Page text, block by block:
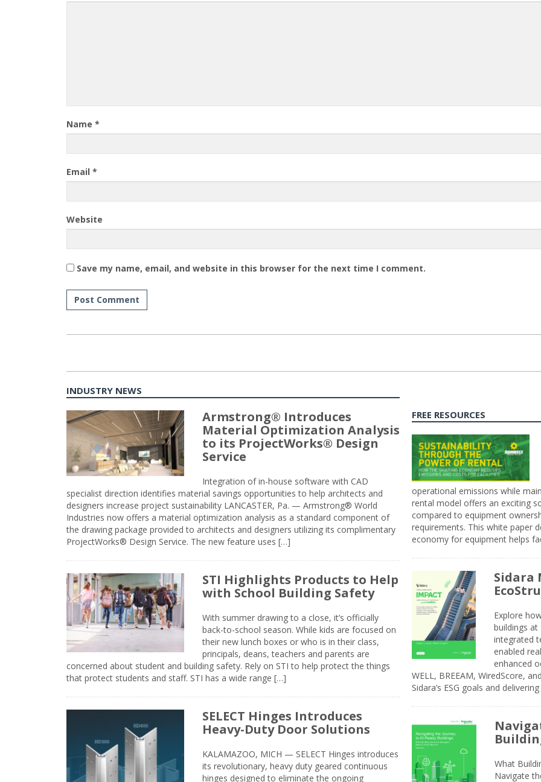
Name *
Email *
Website
Save my name, email, and website in this browser for the next time I comment.
INDUSTRY NEWS
Armstrong® Introduces
Material Optimization Analysis
to its ProjectWorks® Design
Service
Integration of in-house software with CAD
specialist direction identifies material savings opportunities to help architects and
designers increase project sustainability LANCASTER, Pa. — Armstrong® World
Industries now offers a material optimization analysis as a standard component of
the drawing package provided to architects and designers utilizing its complimentary
ProjectWorks® Design Service. The new feature uses […]
STI Highlights Products to Help
with School Building Safety
With summer drawing to a close, it’s officially
back-to-school season. While kids are focused on
their new lunch boxes or who is in their class,
principals, deans, teachers and parents are
concerned about student and building safety. Rely on STI to help protect the things
that protect students and staff. STI has a wide range […]
SELECT Hinges Introduces
Heavy-Duty Door Solutions
KALAMAZOO, MICH — SELECT Hinges introduces
its revolutionary, heavy duty geared continuous
hinges designed to eliminate the ongoing
FREE RESOURCES
operational emissions while
rental model offers an exciting
compared to equipment
requirements. This white paper
economy for equipment helps
Sidara
Explore
buildings
integrated
enabled
enhanced
WELL, BREEAM, WiredScore,
Sidara’s ESG goals and
What
Navigate